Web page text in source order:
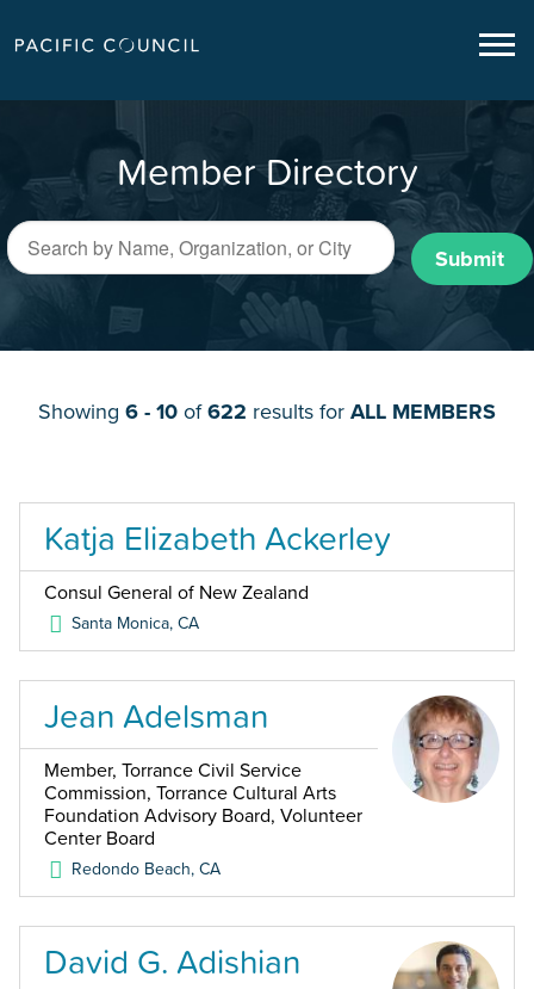
Member Directory
Submit
Showing 6 - 10 of622 results for ALL MEMBERS
Katja Elizabeth Ackerley
Consul General of New Zealand
Santa Monica,CA
Jean Adelsman
Member, Torrance Civil Service
Commission, Torrance Cultural Arts
Foundation Advisory Board, Volunteer
Center Board
Redondo Beach,CA
David G. Adishian